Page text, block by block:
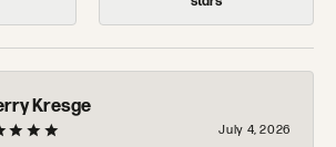
Kresge
July 4, 2026